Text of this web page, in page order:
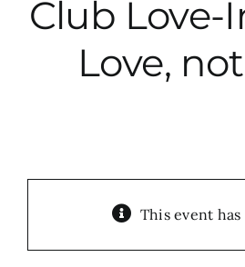
Club Love-
Love,
This event has